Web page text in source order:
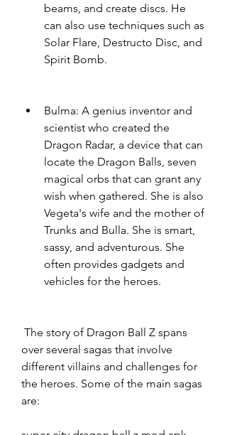
beams, and create discs. He
can also use techniques such as
Solar Flare, Destructo Disc, and
Spirit Bomb.
Bulma: A genius inventor and
scientist who created the
Dragon Radar, a device that can
locate the Dragon Balls, seven
magical orbs that can grant any
wish when gathered. She is also
Vegeta's wife and the mother of
Trunks and Bulla. She is smart,
sassy, and adventurous. She
often provides gadgets and
vehicles for the heroes.
over several sagas that involve
different villains and challenges for
the heroes. Some of the main sagas
are: